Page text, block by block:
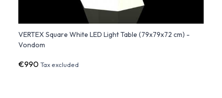
VERTEX Square White LED Light Table (79x79x72 cm) -
Vondom
€990Tax excluded